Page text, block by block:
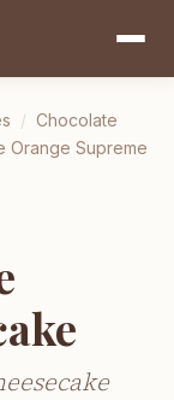
/ Chocolate
Orange Supreme